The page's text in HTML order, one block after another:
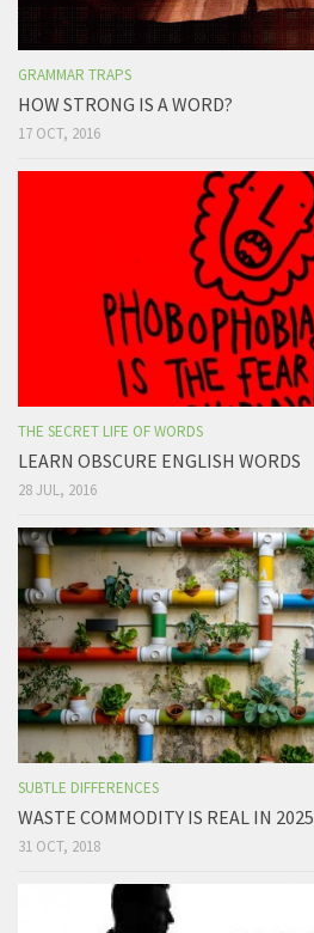
GRAMMAR TRAPS
HOW STRONG IS A WORD?
17 OCT, 2016
THE SECRET LIFE OF WORDS
LEARN OBSCURE ENGLISH WORDS
28 JUL, 2016
SUBTLE DIFFERENCES
WASTE COMMODITY IS REAL IN 2025
31 OCT, 2018